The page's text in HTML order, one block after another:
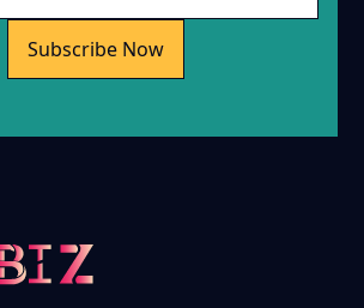
Subscribe Now